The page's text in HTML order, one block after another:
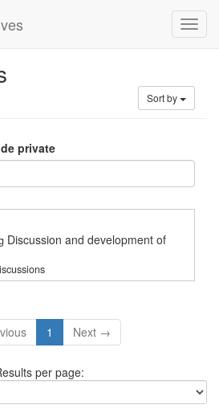
Sort by
private
Discussion and development of
1 Next →
per page: